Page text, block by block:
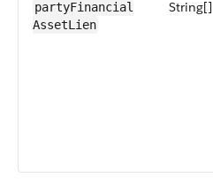
partyFinancial​
AssetLien
String[]